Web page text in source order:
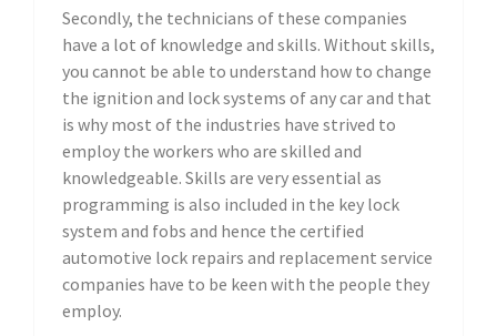
Secondly, the technicians of these companies
have a lot of knowledge and skills. Without skills,
you cannot be able to understand how to change
the ignition and lock systems of any car and that
is why most of the industries have strived to
employ the workers who are skilled and
knowledgeable. Skills are very essential as
programming is also included in the key lock
system and fobs and hence the certified
automotive lock repairs and replacement service
companies have to be keen with the people they
employ.